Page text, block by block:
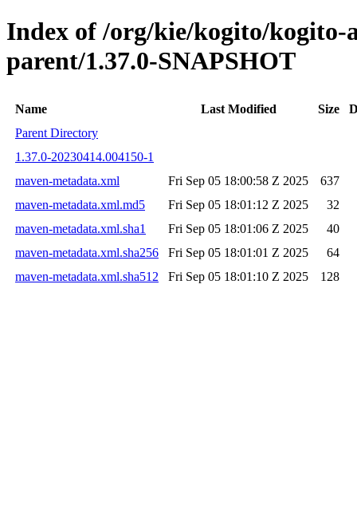
Index of /org/kie/kogito/kogito-
parent/1.37.0-SNAPSHOT
Name Last Modified Size
Parent Directory
1.37.0-20230414.004150-1
maven-metadata.xml
Fri Sep 05 18:00:58 Z 2025
637
maven-metadata.xml.md5
Fri Sep 05 18:01:12 Z 2025
32
maven-metadata.xml.sha1
Fri Sep 05 18:01:06 Z 2025
40
maven-metadata.xml.sha256
Fri Sep 05 18:01:01 Z 2025
64
maven-metadata.xml.sha512
Fri Sep 05 18:01:10 Z 2025 128